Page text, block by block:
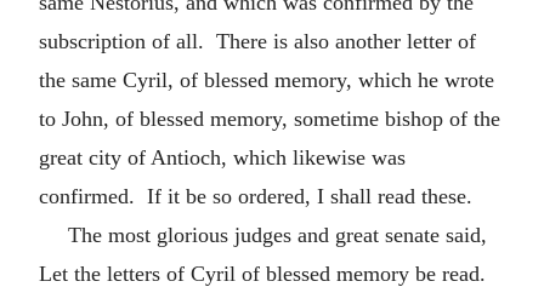
subscription of all. There is also another letter of
the same Cyril, of blessed memory, which he wrote
to John, of blessed memory, sometime bishop of the
great city of Antioch, which likewise was
confirmed. If it be so ordered, I shall read these.
The most glorious judges and great senate said,
Let the letters of Cyril of blessed memory be read.